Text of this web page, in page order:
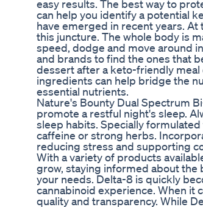
easy results. The best way to
can help you identify a potential
have emerged in recent years.
this juncture. The whole body is
speed, dodge and move around
and brands to find the ones that
dessert after a keto-friendly
ingredients can help bridge the
essential nutrients.
Nature's Bounty Dual Spectrum
promote a restful night's sleep.
sleep habits. Specially
caffeine or strong herbs.
reducing stress and supporting
With a variety of products
grow, staying informed about the
your needs. Delta-8 is quickly
cannabinoid experience. When it
quality and transparency. While